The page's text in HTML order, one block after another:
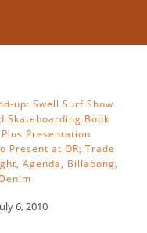
up: Swell Surf Show
Skateboarding Book
Presentation
Present at OR; Trade
Agenda, Billabong,
6, 2010